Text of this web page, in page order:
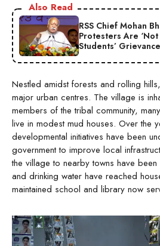
Also Read
RSS Chief Mohan
Protesters Are
Students’
Nestled amidst forests and rolling
major urban centres. The village is
members of the tribal community,
live in modest mud houses. Over the
developmental initiatives have been
government to improve local
the village to nearby towns have
and drinking water have reached
maintained school and library now